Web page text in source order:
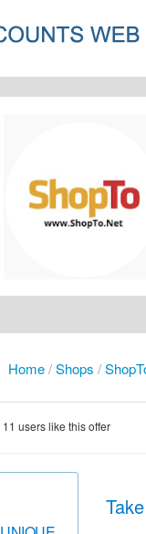
Home/Shops /
11 users like this offer